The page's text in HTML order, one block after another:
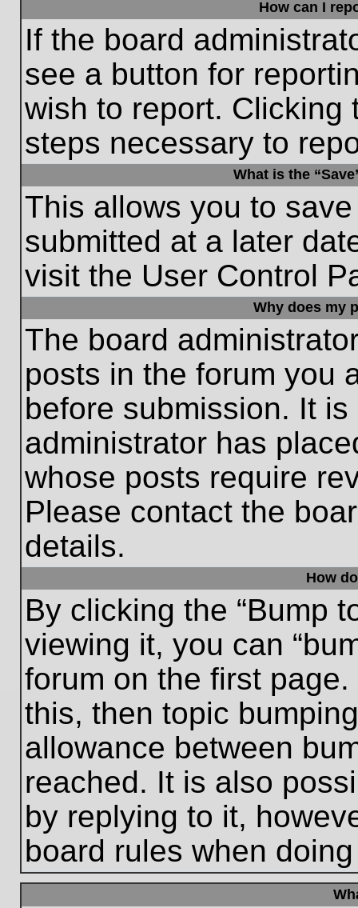
How can I
If the board
see a button for
wish to report. Clicking
steps necessary to
What is the
This allows you to
submitted at a later
visit the User Control
Why does my
The board
posts in the forum you
before submission. It
administrator has
whose posts require
Please contact the
details.
How
By clicking the “Bump
viewing it, you can
forum on the first
this, then topic
allowance between
reached. It is also
by replying to it,
board rules when